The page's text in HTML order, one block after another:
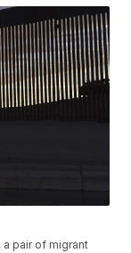
a pair of migrant